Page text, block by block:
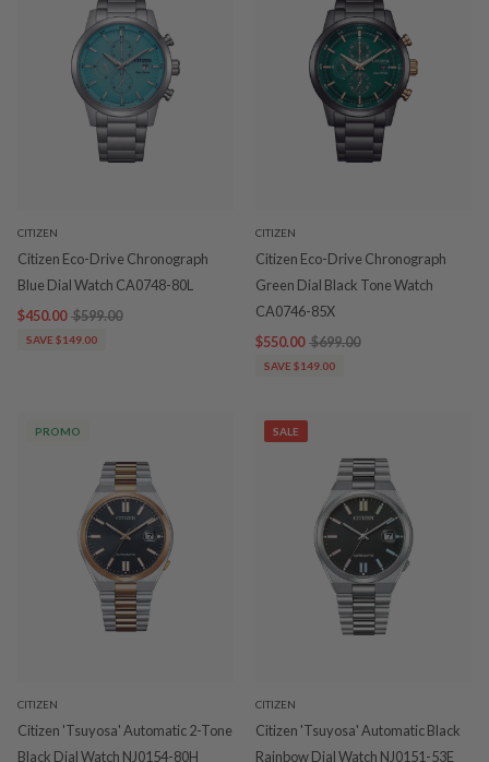
CITIZEN
Citizen Eco-Drive Chronograph
Blue Dial Watch CA0748-80L
$450.00 $599.00
SAVE $149.00
CITIZEN
Citizen Eco-Drive Chronograph
Green Dial Black Tone Watch
CA0746-85X
$550.00 $699.00
SAVE $149.00
PROMO
CITIZEN
Citizen 'Tsuyosa' Automatic 2-Tone
Black Dial Watch NJ0154-80H
SALE
CITIZEN
Citizen 'Tsuyosa' Automatic Black
Rainbow Dial Watch NJ0151-53E